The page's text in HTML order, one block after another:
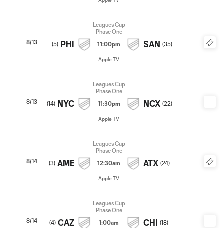
8/13
Leagues Cup
Phase One
(5) PHI 11:00pm SAN (35)
Apple TV
8/13
Leagues Cup
Phase One
(14) NYC 11:30pm NCX (22)
Apple TV
8/14
Leagues Cup
Phase One
(3) AME 12:30am ATX (24)
Apple TV
8/14
Leagues Cup
Phase One
(4) CAZ 1:00am CHI (18)